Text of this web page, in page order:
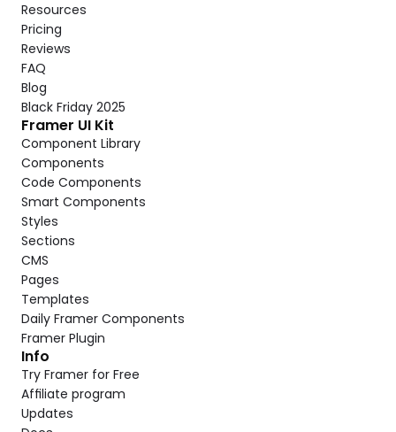
Resources
Pricing
Reviews
FAQ
Blog
Black Friday 2025
Framer UI Kit
Component Library
Components
Code Components
Smart Components
Styles
Sections
CMS
Pages
Templates
Daily Framer Components
Framer Plugin
Info
Try Framer for Free
Affiliate program
Updates